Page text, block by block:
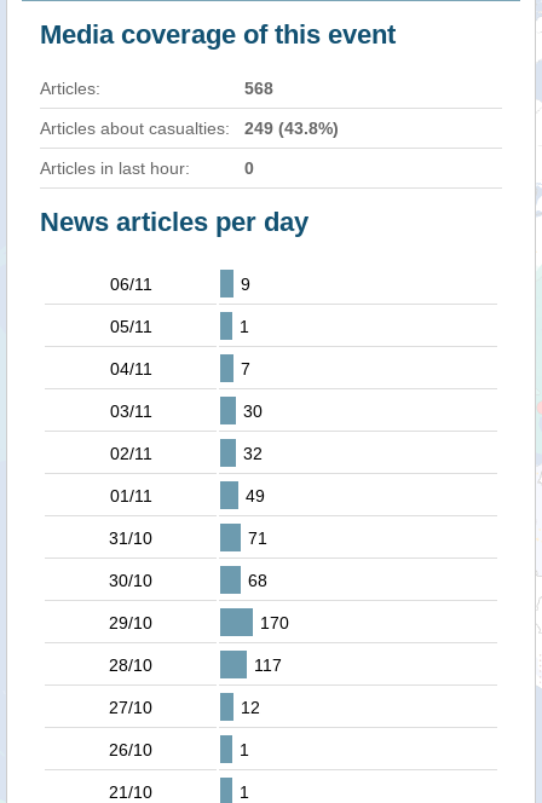
Media coverage of this event
Articles: 568
Articles about casualties: 249 (43.8%)
Articles in last hour: 0
News articles per day
06/11 9
05/11 1
04/11 7
03/11 30
02/11 32
01/11 49
31/10 71
30/10 68
29/10 170
28/10 117
27/10 12
26/10 1
21/10 1